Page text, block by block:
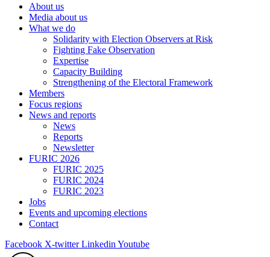
About us
Media about us
What we do
Solidarity with Election Observers at Risk
Fighting Fake Observation
Expertise
Capacity Building
Strengthening of the Electoral Framework
Members
Focus regions
News and reports
News
Reports
Newsletter
FURIC 2026
FURIC 2025
FURIC 2024
FURIC 2023
Jobs
Events and upcoming elections
Contact
Facebook X-twitter Linkedin Youtube